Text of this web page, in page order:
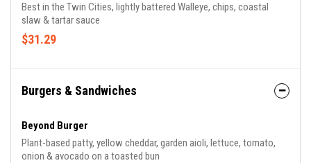
Best in the Twin Cities, lightly battered Walleye, chips, coastal
slaw & tartar sauce
$31.29
Burgers & Sandwiches
Beyond Burger
Plant-based patty, yellow cheddar, garden aioli, lettuce, tomato,
onion & avocado on a toasted bun